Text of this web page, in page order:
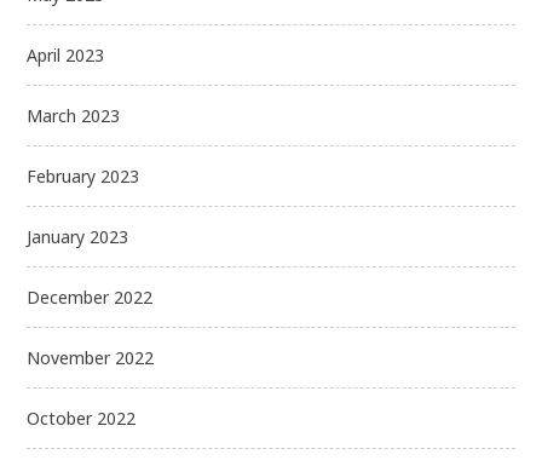
April 2023
March 2023
February 2023
January 2023
December 2022
November 2022
October 2022